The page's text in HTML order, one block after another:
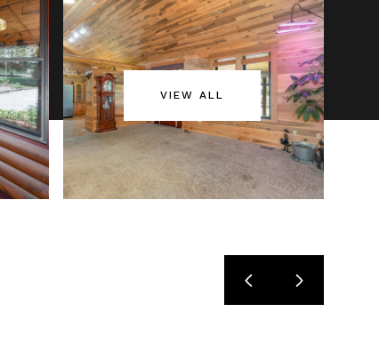
VIEW ALL